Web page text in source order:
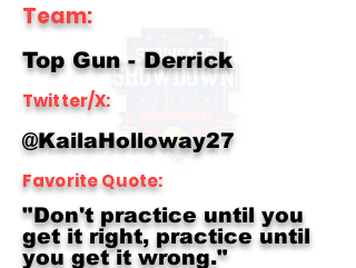
Team:
Top Gun - Derrick
Twitter/X:
@KailaHolloway27
Favorite Quote:
"Don't practice until you
get it right, practice until
you get it wrong."